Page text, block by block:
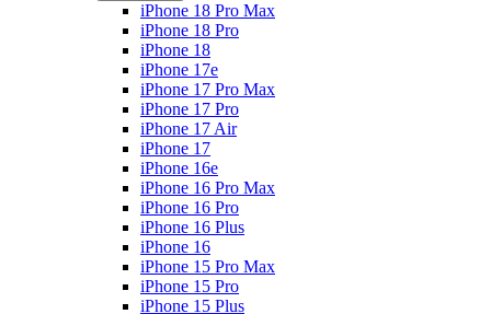
iPhone 18 Pro Max
iPhone 18 Pro
iPhone 18
iPhone 17e
iPhone 17 Pro Max
iPhone 17 Pro
iPhone 17 Air
iPhone 17
iPhone 16e
iPhone 16 Pro Max
iPhone 16 Pro
iPhone 16 Plus
iPhone 16
iPhone 15 Pro Max
iPhone 15 Pro
iPhone 15 Plus